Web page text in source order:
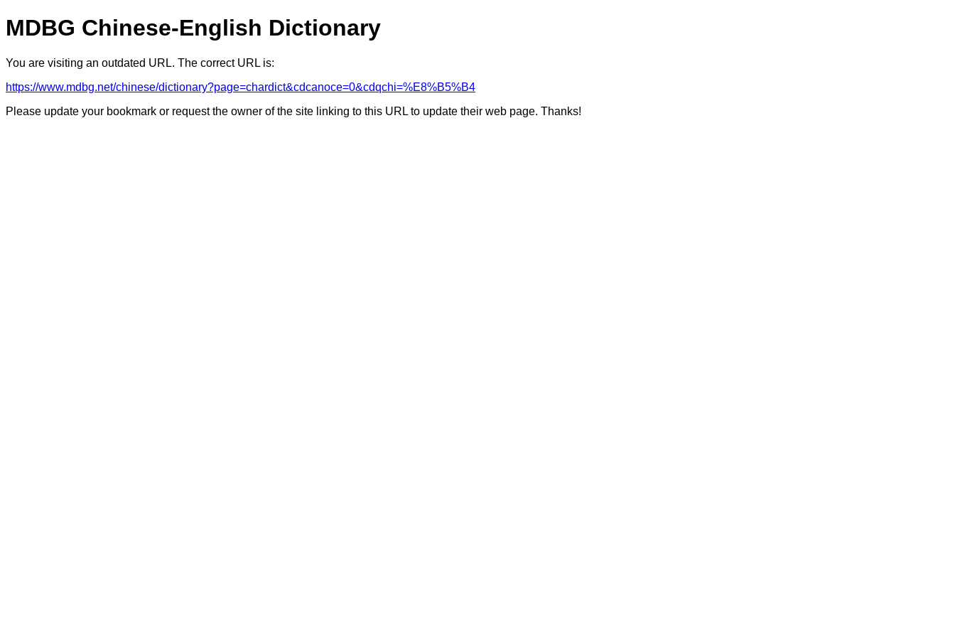
MDBG Chinese-English Dictionary
You are visiting an outdated URL. The correct URL is:
https://www.mdbg.net/chinese/dictionary?page=chardict&cdcanoce=0&cdqchi=%E8%B5%B4
Please update your bookmark or request the owner of the site linking to this URL to update their web page. Thanks!